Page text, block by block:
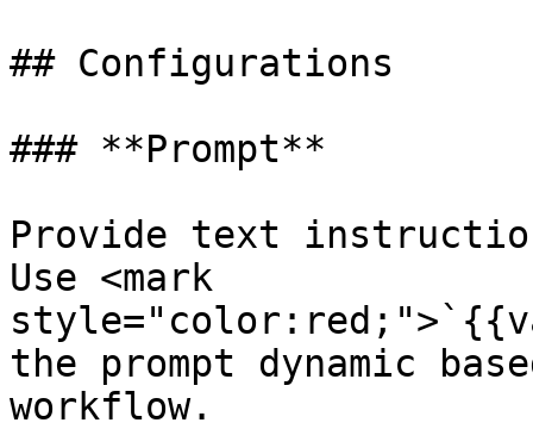
## Configurations
### **Prompt**
Provide text
Use <mark
the prompt dynamic
workflow.